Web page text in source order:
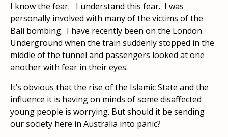
I know the fear. I understand this fear. I was
personally involved with many of the victims of the
Bali bombing. I have recently been on the London
Underground when the train suddenly stopped in the
middle of the tunnel and passengers looked at one
another with fear in their eyes.
It’s obvious that the rise of the Islamic State and the
influence it is having on minds of some disaffected
young people is worrying. But should it be sending
our society here in Australia into panic?